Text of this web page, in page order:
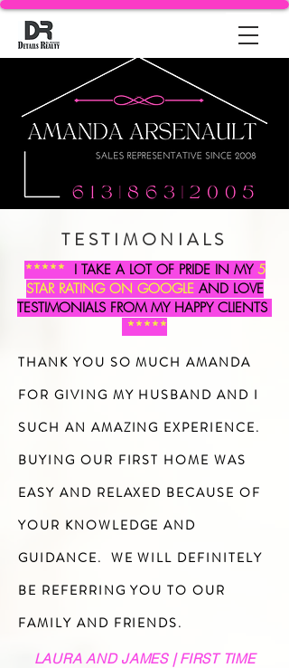
TESTIMONIALS
***** I TAKE A LOT OF PRIDE IN MY 5
STAR RATING ON GOOGLEAND LOVE
TESTIMONIALS FROM MY HAPPY CLIENTS
*****
THANK YOU SO MUCH AMANDA
FOR GIVING MY HUSBAND AND I
SUCH AN AMAZING EXPERIENCE.
BUYING OUR FIRST HOME WAS
EASY AND RELAXED BECAUSE OF
YOUR KNOWLEDGE AND
GUIDANCE. WE WILL DEFINITELY
BE REFERRING YOU TO OUR
FAMILY AND FRIENDS.
LAURA AND JAMES | FIRST TIME